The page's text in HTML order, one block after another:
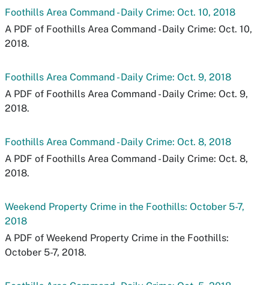
Foothills Area Command - Daily Crime: Oct. 10, 2018
A PDF of Foothills Area Command - Daily Crime: Oct. 10,
2018.
Foothills Area Command - Daily Crime: Oct. 9, 2018
A PDF of Foothills Area Command - Daily Crime: Oct. 9,
2018.
Foothills Area Command - Daily Crime: Oct. 8, 2018
A PDF of Foothills Area Command - Daily Crime: Oct. 8,
2018.
Weekend Property Crime in the Foothills: October 5-7,
2018
A PDF of Weekend Property Crime in the Foothills:
October 5-7, 2018.